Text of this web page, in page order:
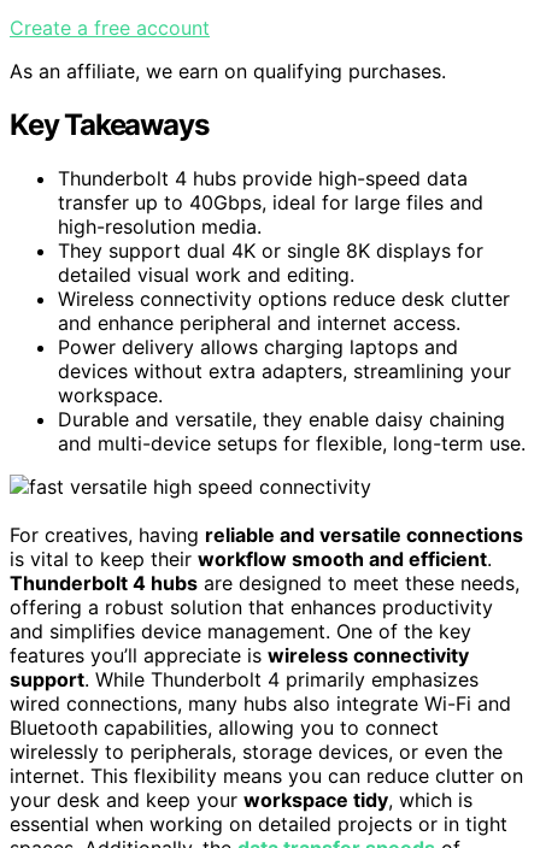
Create a free account
As an affiliate, we earn on qualifying purchases.
Key Takeaways
Thunderbolt 4 hubs provide high-speed data
transfer up to 40Gbps, ideal for large files and
high-resolution media.
They support dual 4K or single 8K displays for
detailed visual work and editing.
Wireless connectivity options reduce desk clutter
and enhance peripheral and internet access.
Power delivery allows charging laptops and
devices without extra adapters, streamlining your
workspace.
Durable and versatile, they enable daisy chaining
and multi-device setups for flexible, long-term use.
For creatives, having reliable and versatile connections
is vital to keep their workflow smooth and efficient.
Thunderbolt 4 hubs are designed to meet these needs,
offering a robust solution that enhances productivity
and simplifies device management. One of the key
features you’ll appreciate is wireless connectivity
support. While Thunderbolt 4 primarily emphasizes
wired connections, many hubs also integrate Wi-Fi and
Bluetooth capabilities, allowing you to connect
wirelessly to peripherals, storage devices, or even the
internet. This flexibility means you can reduce clutter on
your desk and keep your workspace tidy, which is
essential when working on detailed projects or in tight